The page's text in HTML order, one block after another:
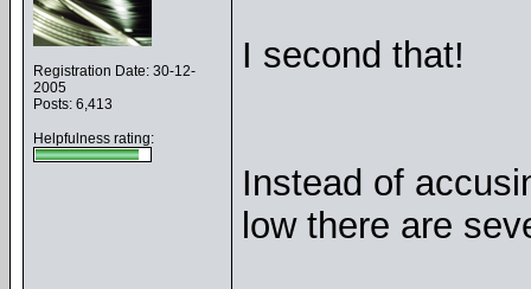
Registration Date: 30-12-
2005
Posts: 6,413
Helpfulness rating:
I second that!
Instead of
low there are